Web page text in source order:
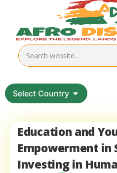
Select Country
Education and
Empowerment in
Investing in